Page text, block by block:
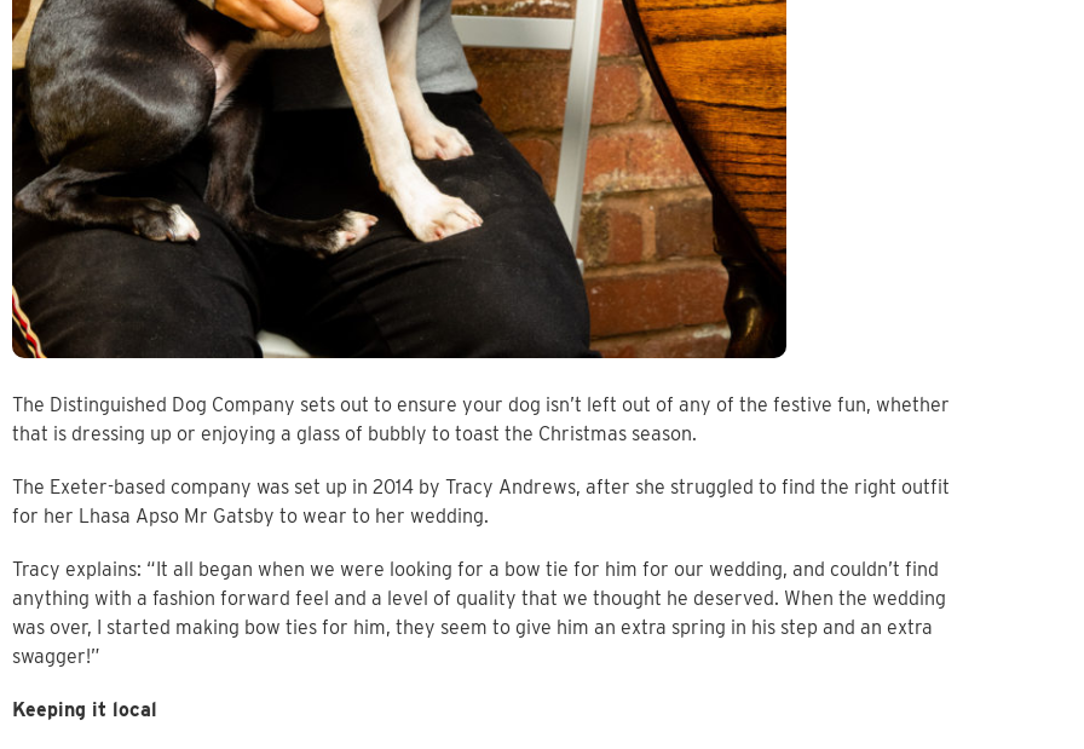
The Distinguished Dog Company sets out to ensure your dog isn’t left out of any of the festive fun, whether
that is dressing up or enjoying a glass of bubbly to toast the Christmas season.
The Exeter-based company was set up in 2014 by Tracy Andrews, after she struggled to find the right outfit
for her Lhasa Apso Mr Gatsby to wear to her wedding.
Tracy explains: “It all began when we were looking for a bow tie for him for our wedding, and couldn’t find
anything with a fashion forward feel and a level of quality that we thought he deserved. When the wedding
was over, I started making bow ties for him, they seem to give him an extra spring in his step and an extra
swagger!”
Keeping it local